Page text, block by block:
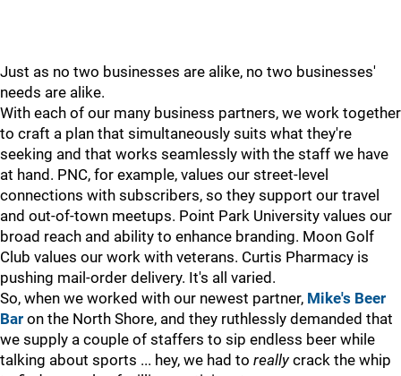
Just as no two businesses are alike, no two businesses'
needs are alike.
With each of our many business partners, we work together
to craft a plan that simultaneously suits what they're
seeking and that works seamlessly with the staff we have
at hand. PNC, for example, values our street-level
connections with subscribers, so they support our travel
and out-of-town meetups. Point Park University values our
broad reach and ability to enhance branding. Moon Golf
Club values our work with veterans. Curtis Pharmacy is
pushing mail-order delivery. It's all varied.
So, when we worked with our newest partner, Mike's Beer
Bar on the North Shore, and they ruthlessly demanded that
we supply a couple of staffers to sip endless beer while
talking about sports ... hey, we had to reallycrack the whip